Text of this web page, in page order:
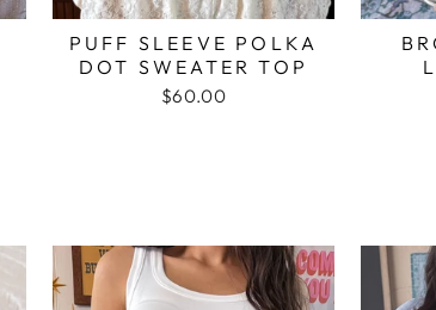
PUFF SLEEVE POLKA
DOT SWEATER TOP
$60.00